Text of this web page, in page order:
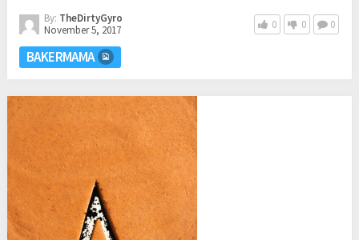
By: TheDirtyGyro
November 5, 2017
0 0 0
BAKERMAMA